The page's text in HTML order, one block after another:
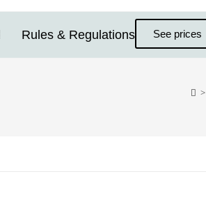
Rules & Regulations See prices
>